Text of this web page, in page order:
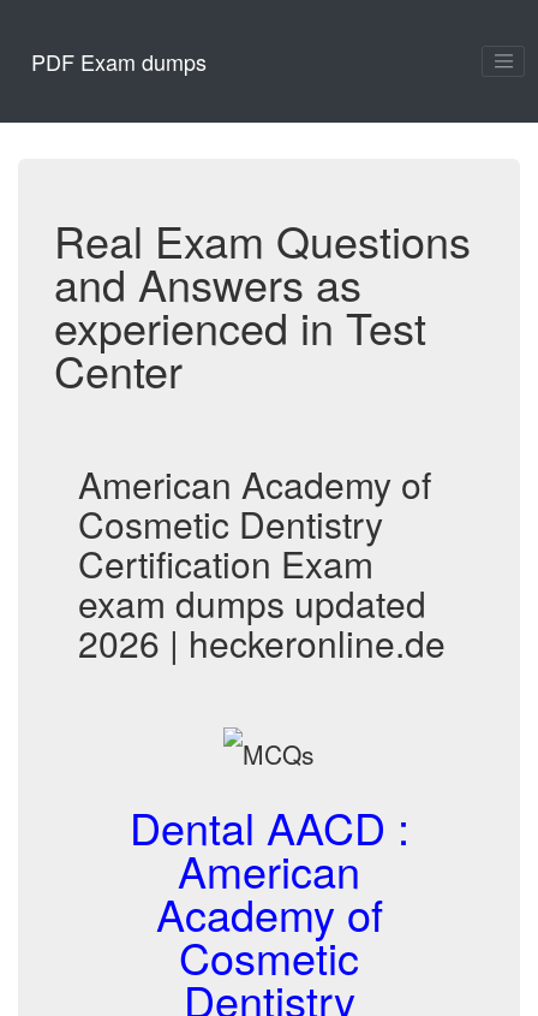
PDF Exam dumps
Real Exam Questions
and Answers as
experienced in Test
Center
American Academy of
Cosmetic Dentistry
Certification Exam
exam dumps updated
2026 | heckeronline.de
Dental AACD :
American
Academy of
Cosmetic
Dentistry